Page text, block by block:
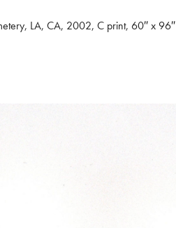
LA, CA, 2002, C print, 60″ x 96″